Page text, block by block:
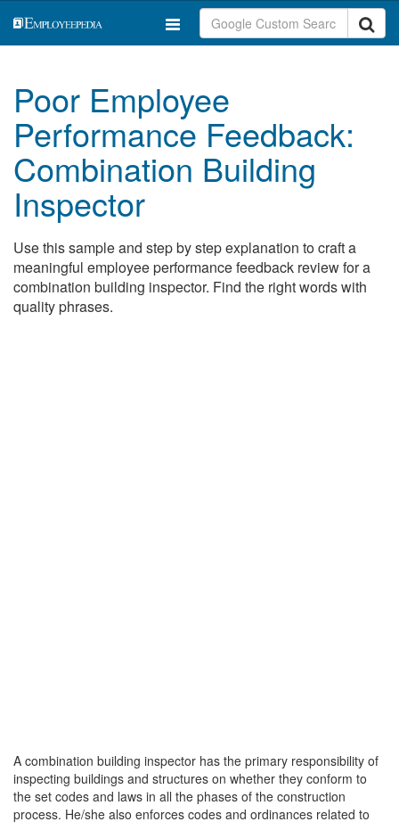
Poor Employee
Performance Feedback:
Combination Building
Inspector
Use this sample and step by step explanation to craft a
meaningful employee performance feedback review for a
combination building inspector. Find the right words with
quality phrases.
A combination building inspector has the primary responsibility of
inspecting buildings and structures on whether they conform to
the set codes and laws in all the phases of the construction
process. He/she also enforces codes and ordinances related to